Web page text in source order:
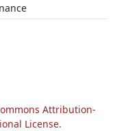
Attribution-
License.